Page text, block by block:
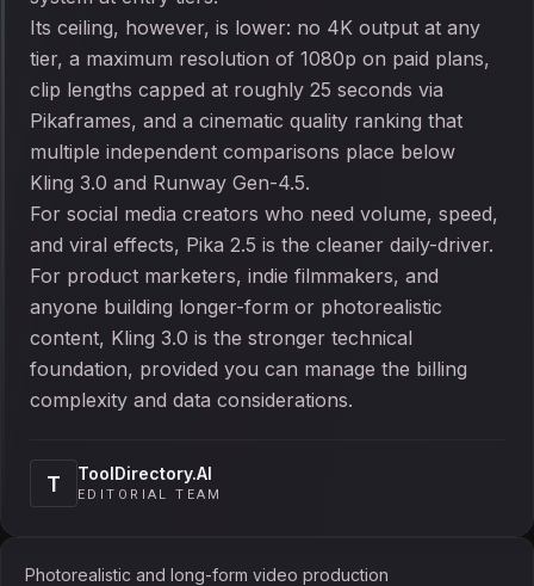
Its ceiling, however, is lower: no 4K output at any
tier, a maximum resolution of 1080p on paid plans,
clip lengths capped at roughly 25 seconds via
Pikaframes, and a cinematic quality ranking that
multiple independent comparisons place below
Kling 3.0 and Runway Gen-4.5.
For social media creators who need volume, speed,
and viral effects, Pika 2.5 is the cleaner daily-driver.
For product marketers, indie filmmakers, and
anyone building longer-form or photorealistic
content, Kling 3.0 is the stronger technical
foundation, provided you can manage the billing
complexity and data considerations.
T ToolDirectory.AI
EDITORIAL TEAM
Photorealistic and long-form video production